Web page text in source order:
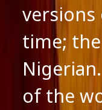
versions
time;
of the